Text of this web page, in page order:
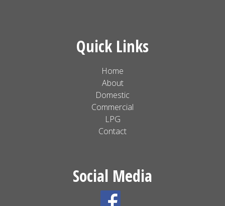
Quick Links
Home
About
Domestic
Commercial
LPG
Contact
Social Media